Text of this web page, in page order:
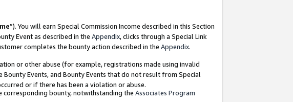
”). You will earn Special Commission Income described in this Section
Event as described in the Appendix, clicks through a Special Link
completes the bounty action described in the Appendix.
or other abuse (for example, registrations made using invalid
Events, and Bounty Events that do not result from Special
or if there has been a violation or abuse.
corresponding bounty, notwithstanding the Associates Program